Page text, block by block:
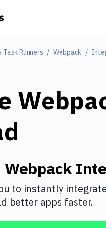
Runners Webpack
Webpack
to instantly integrate
better apps faster.